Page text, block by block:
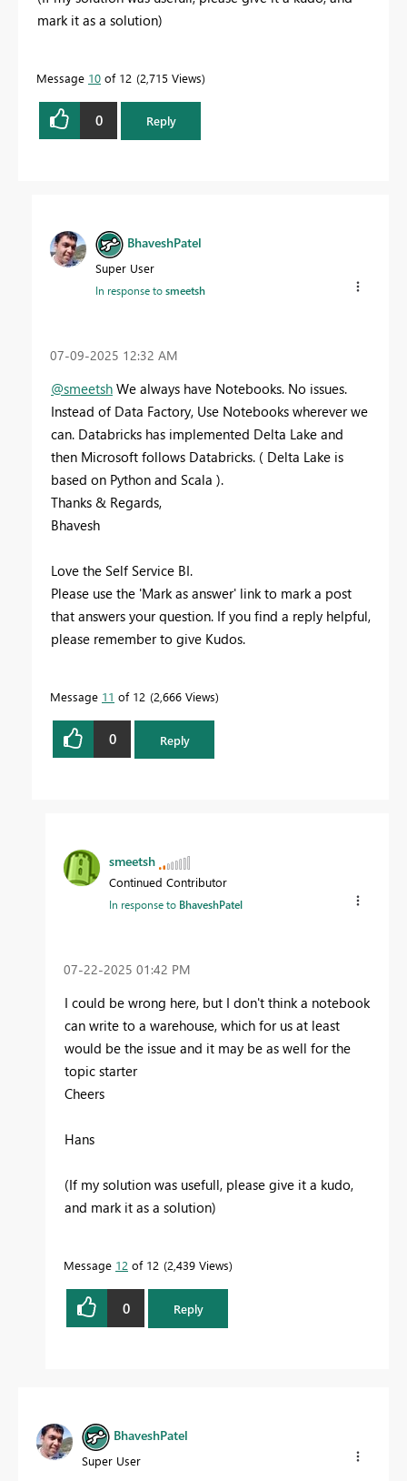
mark it as a solution)
Message 10 of 12 2,715 Views
0 Reply
BhaveshPatel
Super User
In response tosmeetsh
‎07-09-2025 12:32 AM
@smeetsh We always have Notebooks. No issues.
Instead of Data Factory, Use Notebooks wherever we
can. Databricks has implemented Delta Lake and
then Microsoft follows Databricks. ( Delta Lake is
based on Python and Scala ).
Thanks & Regards,
Bhavesh
Love the Self Service BI.
Please use the 'Mark as answer' link to mark a post
that answers your question. If you find a reply helpful,
please remember to give Kudos.
Message 11 of 12 2,666 Views
0 Reply
smeetsh
Continued Contributor
In response to BhaveshPatel
‎07-22-2025 01:42 PM
I could be wrong here, but I don't think a notebook
can write to a warehouse, which for us at least
would be the issue and it may be as well for the
topic starter
Cheers
Hans
(If my solution was usefull, please give it a kudo,
and mark it as a solution)
Message 12 of 12 2,439 Views
0 Reply
BhaveshPatel
Super User